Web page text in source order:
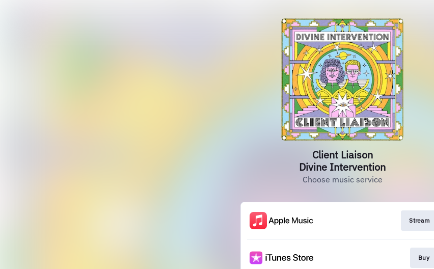
Client Liaison
Divine Intervention
Choose music service
Stream
Buy